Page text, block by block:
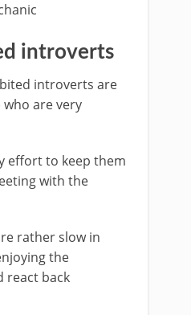
introverts
introverts are
are very
effort to keep them
with the
rather slow in
the
react back